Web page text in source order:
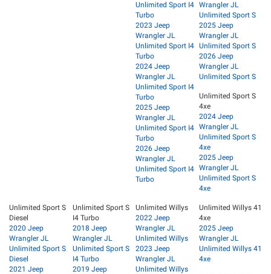
Unlimited Sport I4
Turbo
2023 Jeep
Wrangler JL
Unlimited Sport I4
Turbo
2024 Jeep
Wrangler JL
Unlimited Sport I4
Turbo
2025 Jeep
Wrangler JL
Unlimited Sport I4
Turbo
2026 Jeep
Wrangler JL
Unlimited Sport I4
Turbo
Wrangler JL
Unlimited Sport S
2025 Jeep
Wrangler JL
Unlimited Sport S
2026 Jeep
Wrangler JL
Unlimited Sport S
Unlimited Sport S
4xe
2024 Jeep
Wrangler JL
Unlimited Sport S
4xe
2025 Jeep
Wrangler JL
Unlimited Sport S
4xe
Unlimited Sport S
Diesel
2020 Jeep
Wrangler JL
Unlimited Sport S
Diesel
2021 Jeep
Unlimited Sport S
I4 Turbo
2018 Jeep
Wrangler JL
Unlimited Sport S
I4 Turbo
2019 Jeep
Unlimited Willys
2022 Jeep
Wrangler JL
Unlimited Willys
2023 Jeep
Wrangler JL
Unlimited Willys
Unlimited Willys 41
4xe
2025 Jeep
Wrangler JL
Unlimited Willys 41
4xe